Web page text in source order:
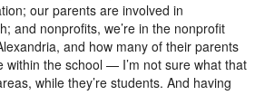
our parents are involved in
and nonprofits, we’re in the nonprofit
and how many of their parents
the school — I’m not sure what that
while they’re students. And having